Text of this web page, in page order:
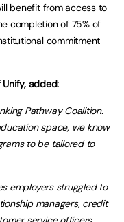
benefit from access to
completion of 75% of
commitment
Unify, added:
Pathway Coalition.
space, we know
to be tailored to
employers struggled to
managers, credit